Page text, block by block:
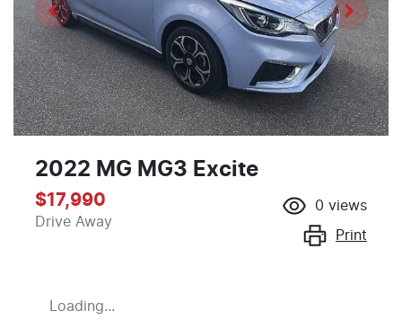
2022 MG MG3 Excite
$17,990
Drive Away
0 views
Print
Loading...